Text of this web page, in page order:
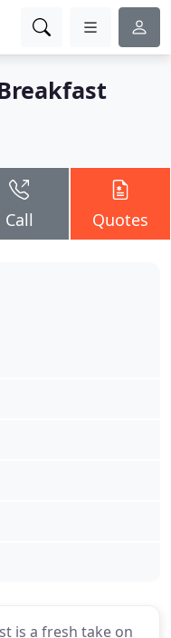
Call Quotes
is a fresh take on